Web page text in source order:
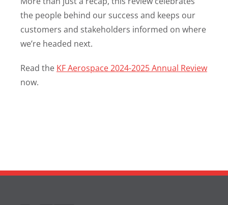
the people behind our success and keeps our
customers and stakeholders informed on where
we’re headed next.
Read the KF Aerospace 2024-2025 Annual Review
now.